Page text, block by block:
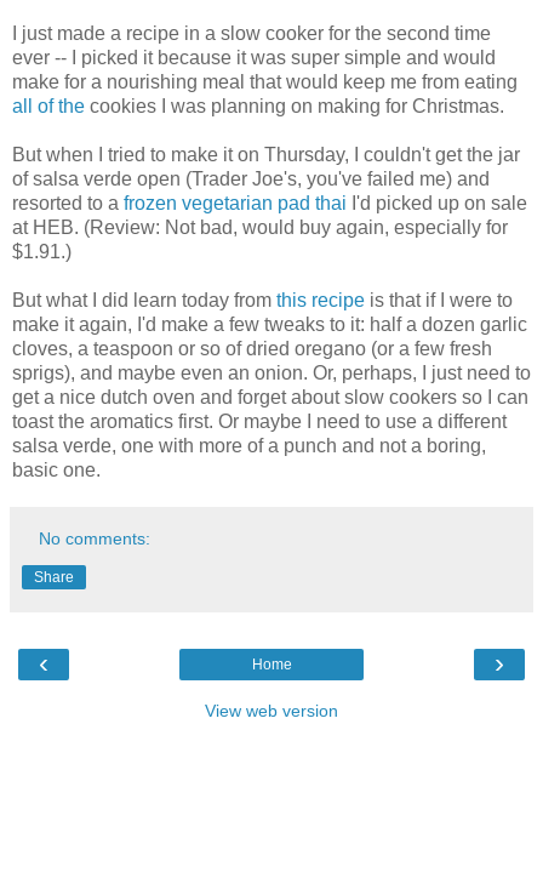
I just made a recipe in a slow cooker for the second time
ever -- I picked it because it was super simple and would
make for a nourishing meal that would keep me from eating
all
of the cookies I was planning on making for Christmas.
But when I tried to make it on Thursday, I couldn't get the jar
of salsa verde open (Trader Joe's, you've failed me) and
resorted to a frozen vegetarian pad thai I'd picked up on sale
at HEB. (Review: Not bad, would buy again, especially for
$1.91.)
But what I did learn today from this recipe is that if I were to
make it again, I'd make a few tweaks to it: half a dozen garlic
cloves, a teaspoon or so of dried oregano (or a few fresh
sprigs), and maybe even an onion. Or, perhaps, I just need to
get a nice dutch oven and forget about slow cookers so I can
toast the aromatics first. Or maybe I need to use a different
salsa verde, one with more of a punch and not a boring,
basic one.
No comments:
Share
‹ ›
Home
View web version